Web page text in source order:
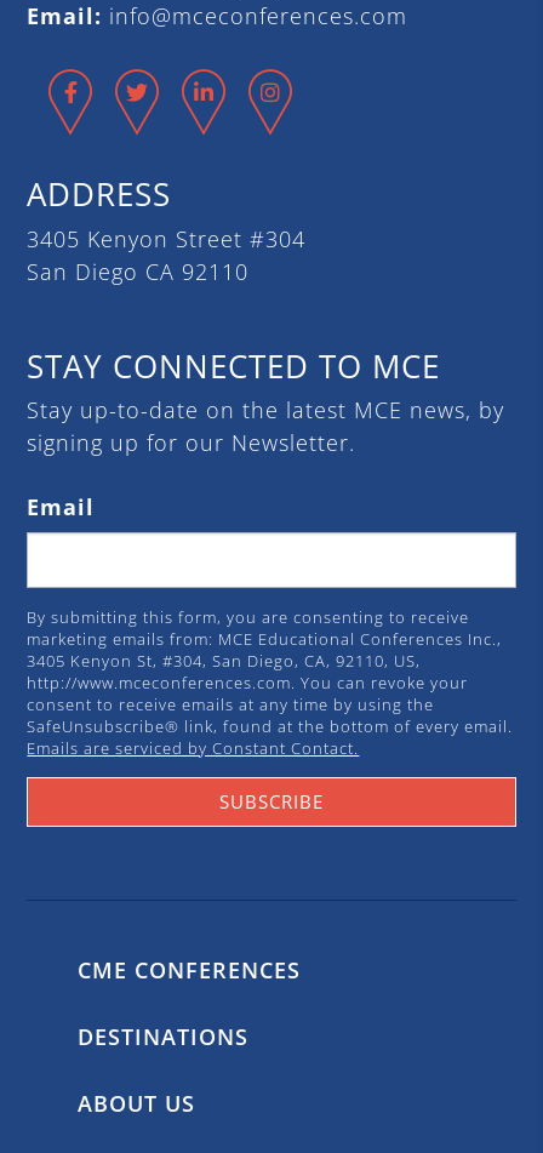
Email: info@mceconferences.com
Facebook
Twitter LinkedIn
ADDRESS
3405 Kenyon Street #304
San Diego CA 92110
STAY CONNECTED TO MCE
Stay up-to-date on the latest MCE news, by
signing up for our Newsletter.
Email
By submitting this form, you are consenting to receive
marketing emails from: MCE Educational Conferences Inc.,
3405 Kenyon St, #304, San Diego, CA, 92110, US,
http://www.mceconferences.com. You can revoke your
consent to receive emails at any time by using the
SafeUnsubscribe® link, found at the bottom of every email.
Emails are serviced by Constant Contact.
SUBSCRIBE
CME CONFERENCES
DESTINATIONS
ABOUT US